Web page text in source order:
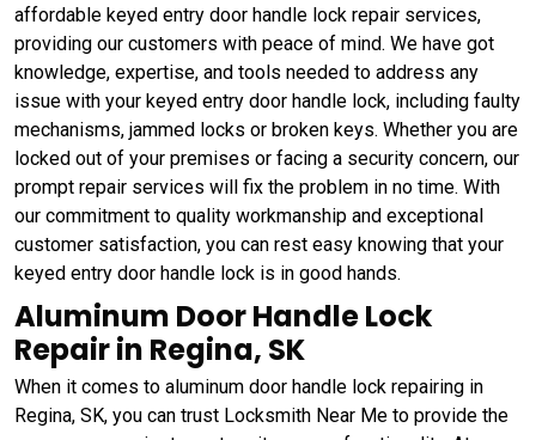
affordable keyed entry door handle lock repair services,
providing our customers with peace of mind. We have got
knowledge, expertise, and tools needed to address any
issue with your keyed entry door handle lock, including faulty
mechanisms, jammed locks or broken keys. Whether you are
locked out of your premises or facing a security concern, our
prompt repair services will fix the problem in no time. With
our commitment to quality workmanship and exceptional
customer satisfaction, you can rest easy knowing that your
keyed entry door handle lock is in good hands.
Aluminum Door Handle Lock
Repair in Regina, SK
When it comes to aluminum door handle lock repairing in
Regina, SK, you can trust Locksmith Near Me to provide the